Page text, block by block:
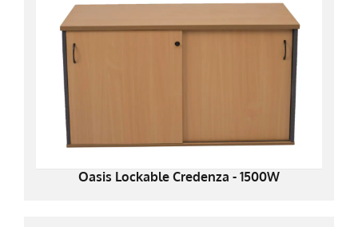
Oasis Lockable Credenza - 1500W